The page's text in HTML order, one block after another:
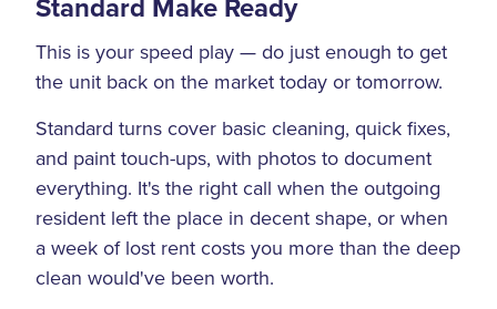
This is your speed play — do just enough to get
the unit back on the market today or tomorrow.
Standard turns cover basic cleaning, quick fixes,
and paint touch-ups, with photos to document
everything. It's the right call when the outgoing
resident left the place in decent shape, or when
a week of lost rent costs you more than the deep
clean would've been worth.